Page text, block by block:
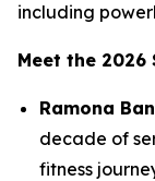
including
Meet the 2026
Ramona
decade of
fitness